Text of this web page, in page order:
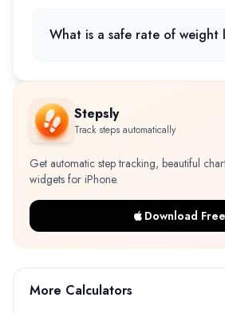
What is a safe rate of weight
Stepsly
Track steps automatically
Get automatic step tracking, beautiful
widgets for iPhone.
Download Free
More Calculators